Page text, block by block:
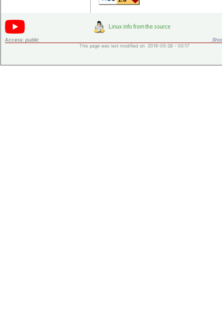
Access: public
This page was last modified on 2019-05-28 - 00:17